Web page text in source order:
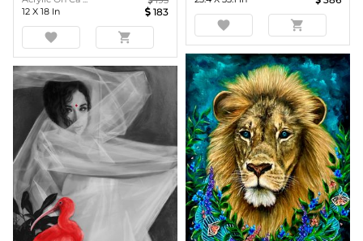
12 X 18 In 183
favorite shopping_cart
favorite shopping_cart